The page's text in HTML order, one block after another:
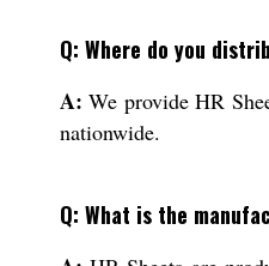
Q: Where do you
A: We provide HR
nationwide.
Q: What is the